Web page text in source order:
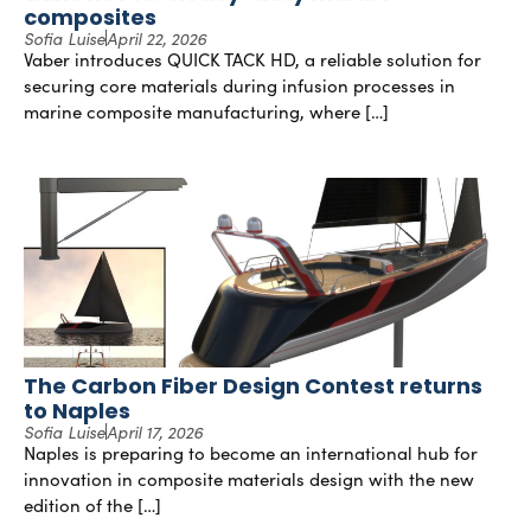
composites
Sofia LuiseApril 22, 2026
Vaber introduces QUICK TACK HD, a reliable solution for
securing core materials during infusion processes in
marine composite manufacturing, where […]
The Carbon Fiber Design Contest returns
to Naples
Sofia LuiseApril 17, 2026
Naples is preparing to become an international hub for
innovation in composite materials design with the new
edition of the […]